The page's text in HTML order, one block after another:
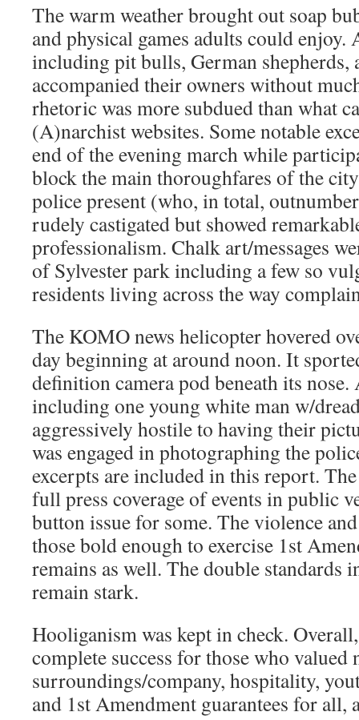
The warm weather brought out soap
and physical games adults could
including pit bulls, German shepherds,
accompanied their owners without
rhetoric was more subdued than what
(A)narchist websites. Some notable
end of the evening march while
block the main thoroughfares of the
police present (who, in total,
rudely castigated but showed
professionalism. Chalk art/messages
of Sylvester park including a few so
residents living across the way
The KOMO news helicopter hovered
day beginning at around noon. It
definition camera pod beneath its
including one young white man w/
aggressively hostile to having their
was engaged in photographing the
excerpts are included in this report.
full press coverage of events in public
button issue for some. The violence
those bold enough to exercise 1st
remains as well. The double standards
remain stark.
Hooliganism was kept in check.
complete success for those who valued
surroundings/company, hospitality,
and 1st Amendment guarantees for all,